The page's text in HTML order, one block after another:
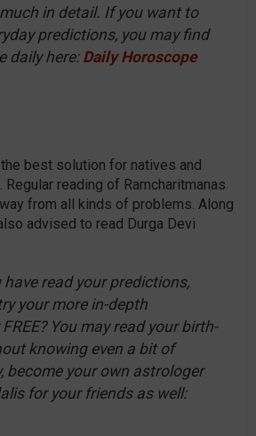
in detail. If you want to
predictions, you may find
daily here: Daily Horoscope
best solution for natives and
Regular reading of Ramcharitmanas
from all kinds of problems. Along
advised to read Durga Devi
have read your predictions,
your more in-depth
You may read your birth-
knowing even a bit of
become your own astrologer
for your friends as well: